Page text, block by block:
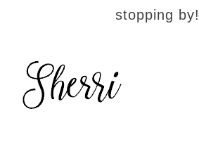
stopping by!